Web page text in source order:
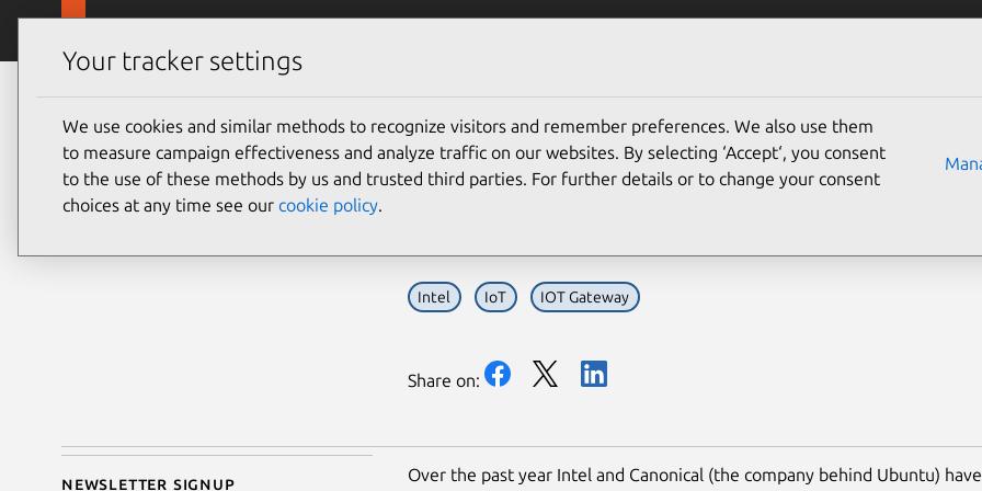
Skip to main content
Thibaut Rouffineau
on 2 March 2016
Intel and Canonical
Intel IoT IOT Gateway
Share on:
Newsletter signup
Over the past year Intel and Canonical (the company behind Ubuntu)
Your tracker settings
We use cookies and similar methods to recognize visitors and remember preferences. We also use them
to measure campaign effectiveness and analyze traffic on our websites. By selecting ‘Accept‘, you consent
to the use of these methods by us and trusted third parties. For further details or to change your consent
choices at any time see our cookie policy.